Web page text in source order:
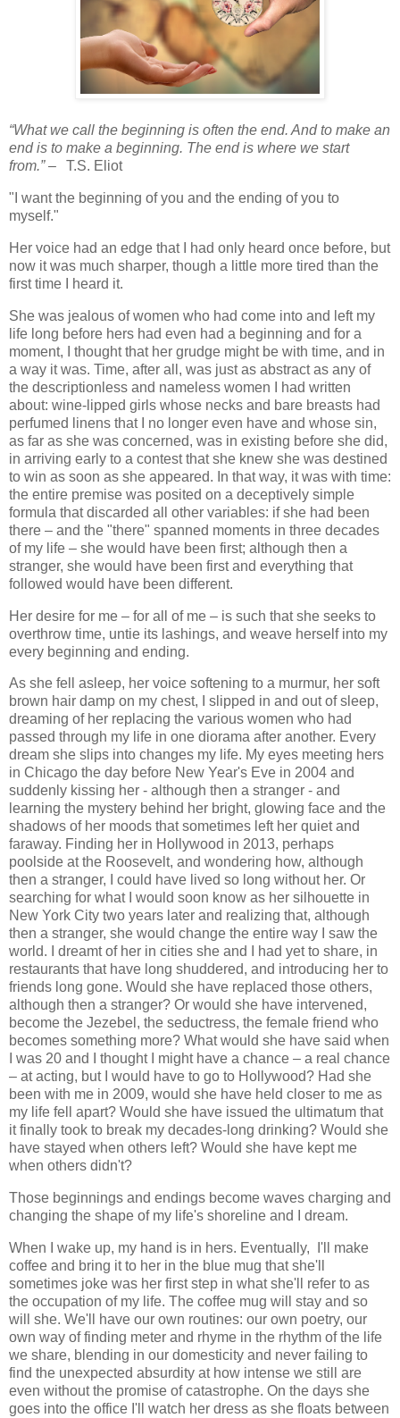
“What we call the beginning is often the end. And to make an
end is to make a beginning. The end is where we start
from.”– T.S. Eliot
"I want the beginning of you and the ending of you to
myself."
Her voice had an edge that I had only heard once before, but
now it was much sharper, though a little more tired than the
first time I heard it.
She was jealous of women who had come into and left my
life long before hers had even had a beginning and for a
moment, I thought that her grudge might be with time, and in
a way it was. Time, after all, was just as abstract as any of
the descriptionless and nameless women I had written
about: wine-lipped girls whose necks and bare breasts had
perfumed linens that I no longer even have and whose sin,
as far as she was concerned, was in existing before she did,
in arriving early to a contest that she knew she was destined
to win as soon as she appeared. In that way, it was with time:
the entire premise was posited on a deceptively simple
formula that discarded all other variables: if she had been
there – and the "there" spanned moments in three decades
of my life – she would have been first; although then a
stranger, she would have been first and everything that
followed would have been different.
Her desire for me – for all of me – is such that she seeks to
overthrow time, untie its lashings, and weave herself into my
every beginning and ending.
As she fell asleep, her voice softening to a murmur, her soft
brown hair damp on my chest, I slipped in and out of sleep,
dreaming of her replacing the various women who had
passed through my life in one diorama after another. Every
dream she slips into changes my life. My eyes meeting hers
in Chicago the day before New Year's Eve in 2004 and
suddenly kissing her - although then a stranger - and
learning the mystery behind her bright, glowing face and the
shadows of her moods that sometimes left her quiet and
faraway. Finding her in Hollywood in 2013, perhaps
poolside at the Roosevelt, and wondering how, although
then a stranger, I could have lived so long without her. Or
searching for what I would soon know as her silhouette in
New York City two years later and realizing that, although
then a stranger, she would change the entire way I saw the
world. I dreamt of her in cities she and I had yet to share, in
restaurants that have long shuddered, and introducing her to
friends long gone. Would she have replaced those others,
although then a stranger? Or would she have intervened,
become the Jezebel, the seductress, the female friend who
becomes something more? What would she have said when
I was 20 and I thought I might have a chance – a real chance
– at acting, but I would have to go to Hollywood? Had she
been with me in 2009, would she have held closer to me as
my life fell apart? Would she have issued the ultimatum that
it finally took to break my decades-long drinking? Would she
have stayed when others left? Would she have kept me
when others didn't?
Those beginnings and endings become waves charging and
changing the shape of my life's shoreline and I dream.
When I wake up, my hand is in hers. Eventually, I'll make
coffee and bring it to her in the blue mug that she'll
sometimes joke was her first step in what she'll refer to as
the occupation of my life. The coffee mug will stay and so
will she. We'll have our own routines: our own poetry, our
own way of finding meter and rhyme in the rhythm of the life
we share, blending in our domesticity and never failing to
find the unexpected absurdity at how intense we still are
even without the promise of catastrophe. On the days she
goes into the office I'll watch her dress as she floats between